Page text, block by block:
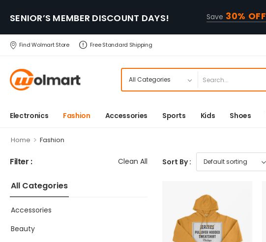
SENIOR’S MEMBER DISCOUNT DAYS! Save 30% OFF
Find Wolmart Store Free Standard Shipping
Electronics Fashion Accessories Sports Kids Shoes
Home > Fashion
Filter : Clean All
All Categories
Accessories
Beauty
Sort By :